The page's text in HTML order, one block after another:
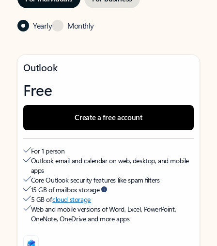
Yearly Monthly
Outlook
Free
Create a free account
For 1 person
Outlook email and calendar on web, desktop, and mobile
apps
Core Outlook security features like spam filters
15 GB of mailbox storage
5 GB ofcloud storage
Web and mobile versions of Word, Excel, PowerPoint,
OneNote, OneDrive and more apps